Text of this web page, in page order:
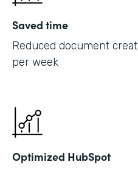
Saved time
Reduced document
per week
Optimized HubSpot